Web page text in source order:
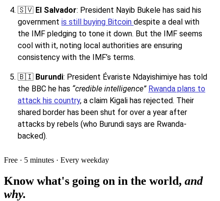
🇸🇻 El Salvador: President Nayib Bukele has said his
government is still buying Bitcoin despite a deal with
the IMF pledging to tone it down. But the IMF seems
cool with it, noting local authorities are ensuring
consistency with the IMF’s terms.
🇧🇮 Burundi: President Évariste Ndayishimiye has told
the BBC he has “credible intelligence” Rwanda plans to
attack his country, a claim Kigali has rejected. Their
shared border has been shut for over a year after
attacks by rebels (who Burundi says are Rwanda-
backed).
Free · 5 minutes · Every weekday
Know what's going on in the world, and
why.